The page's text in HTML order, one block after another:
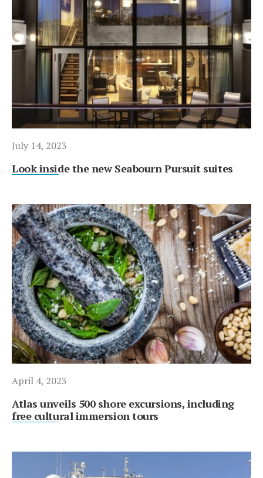
July 14, 2023
Look inside the new Seabourn Pursuit suites
April 4, 2023
Atlas unveils 500 shore excursions, including
free cultural immersion tours